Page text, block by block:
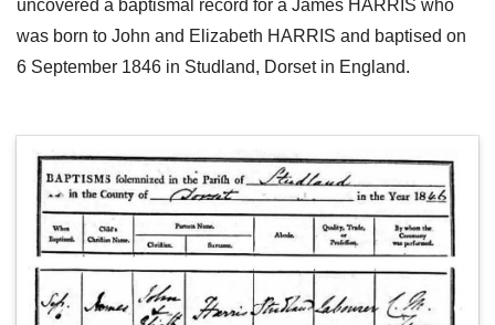
uncovered a baptismal record for a James HARRIS who
was born to John and Elizabeth HARRIS and baptised on
6 September 1846 in Studland, Dorset in England.